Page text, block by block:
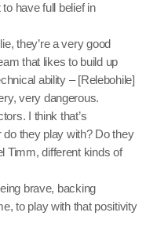
to have full belief in
they’re a very good
that likes to build up
ability – [Relebohile]
very dangerous.
I think that’s
do they play with? Do they
Timm, different kinds of
brave, backing
to play with that positivity